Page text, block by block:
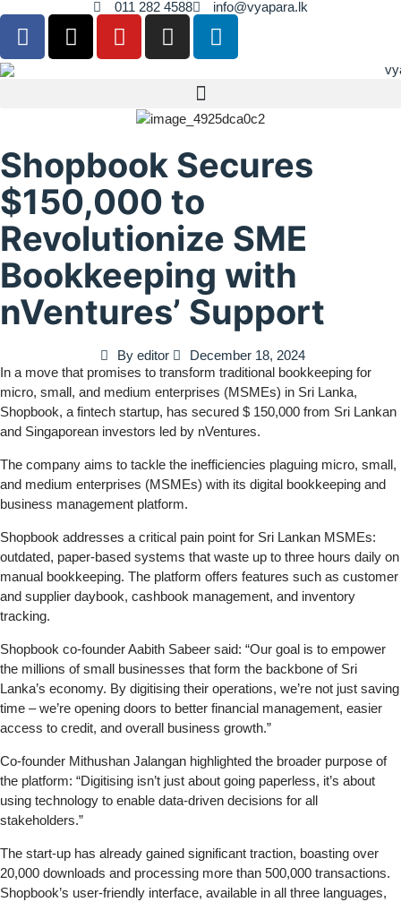
011 282 4588 info@vyapara.lk
Shopbook Secures
$150,000 to
Revolutionize SME
Bookkeeping with
nVentures’ Support
Byeditor
December 18, 2024
In a move that promises to transform traditional bookkeeping for
micro, small, and medium enterprises (MSMEs) in Sri Lanka,
Shopbook, a fintech startup, has secured $ 150,000 from Sri Lankan
and Singaporean investors led by nVentures.
The company aims to tackle the inefficiencies plaguing micro, small,
and medium enterprises (MSMEs) with its digital bookkeeping and
business management platform.
Shopbook addresses a critical pain point for Sri Lankan MSMEs:
outdated, paper-based systems that waste up to three hours daily on
manual bookkeeping. The platform offers features such as customer
and supplier daybook, cashbook management, and inventory
tracking.
Shopbook co-founder Aabith Sabeer said: “Our goal is to empower
the millions of small businesses that form the backbone of Sri
Lanka’s economy. By digitising their operations, we’re not just saving
time – we’re opening doors to better financial management, easier
access to credit, and overall business growth.”
Co-founder Mithushan Jalangan highlighted the broader purpose of
the platform: “Digitising isn’t just about going paperless, it’s about
using technology to enable data-driven decisions for all
stakeholders.”
The start-up has already gained significant traction, boasting over
20,000 downloads and processing more than 500,000 transactions.
Shopbook’s user-friendly interface, available in all three languages,